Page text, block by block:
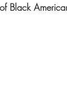
Black